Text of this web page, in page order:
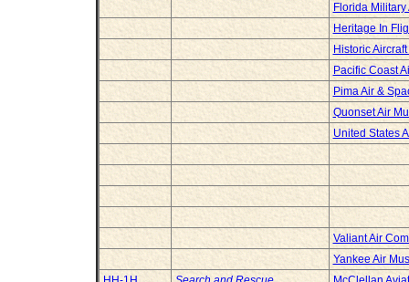
Florida
Heritage In
Historic
Pacific Coast
Pima Air &
Quonset Air
United States
Valiant Air
Yankee Air